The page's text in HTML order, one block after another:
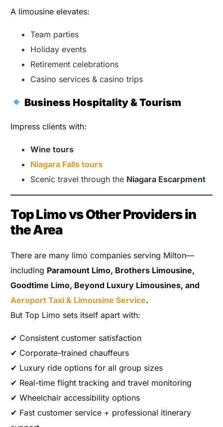
A limousine elevates:
Team parties
Holiday events
Retirement celebrations
Casino services & casino trips
Business Hospitality & Tourism
Impress clients with:
Wine tours
Niagara Falls tours
Scenic travel through the Niagara Escarpment
Top Limo vs Other Providers in
the Area
There are many limo companies serving Milton—
including Paramount Limo, Brothers Limousine,
Goodtime Limo, Beyond Luxury Limousines, and
Aeroport Taxi & Limousine Service.
But Top Limo sets itself apart with:
✔ Consistent customer satisfaction
✔ Corporate-trained chauffeurs
✔ Luxury ride options for all group sizes
✔ Real-time flight tracking and travel monitoring
✔ Wheelchair accessibility options
✔ Fast customer service + professional itinerary